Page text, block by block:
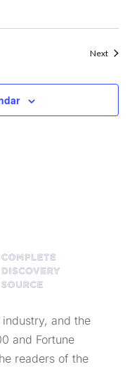
Next
and the
and Fortune
readers of the